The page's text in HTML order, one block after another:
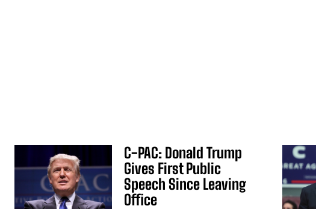
C-PAC: Donald Trump
Gives First Public
Speech Since Leaving
Office